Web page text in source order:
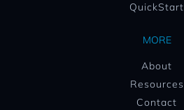
QuickStart
MORE
About
Resources
Contact